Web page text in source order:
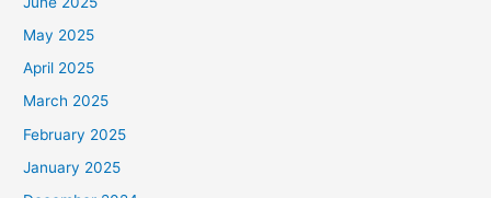
May 2025
April 2025
March 2025
February 2025
January 2025